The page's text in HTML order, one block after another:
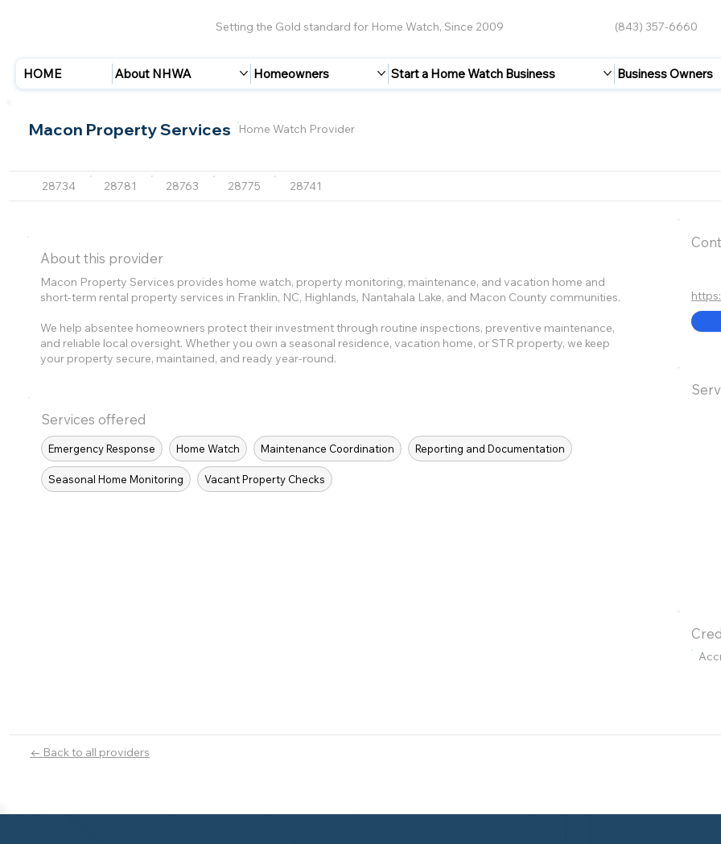
Setting the Gold standard for Home Watch, Since 2009 (843) 357-6660
HOME About NHWA Homeowners Start a Home Watch Business Business Owners
← Back to all providers
Macon Property Services Home Watch Provider
28734 28781 28763 28775 28741
About this provider
Macon Property Services provides home watch, property monitoring, maintenance, and vacation home and
short-term rental property services in Franklin, NC, Highlands, Nantahala Lake, and Macon County communities.
We help absentee homeowners protect their investment through routine inspections, preventive maintenance,
and reliable local oversight. Whether you own a seasonal residence, vacation home, or STR property, we keep
your property secure, maintained, and ready year-round.
Services offered
Emergency Response Home Watch Maintenance Coordination Reporting and Documentation
Seasonal Home Monitoring Vacant Property Checks